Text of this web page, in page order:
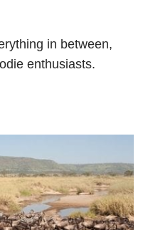
in between,
enthusiasts.